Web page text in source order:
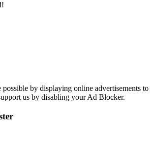
possible by displaying online advertisements to
us by disabling your Ad Blocker.